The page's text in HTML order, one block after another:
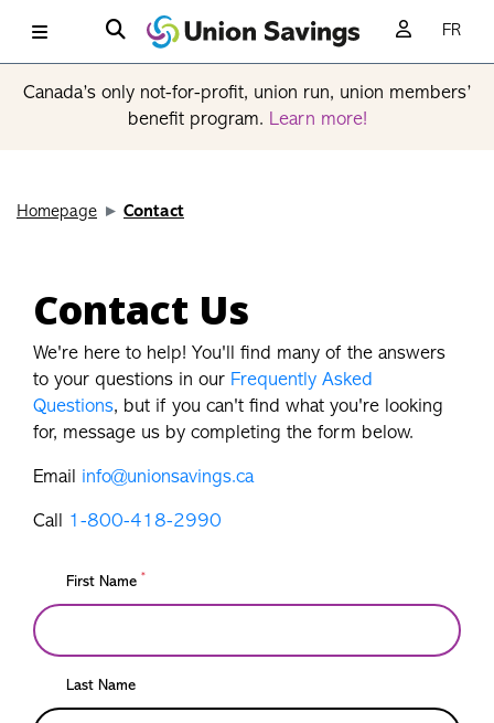
FR
Canada’s only not-for-profit, union run, union members’
benefit program. Learn more!
Homepage Contact
Contact Us
We're here to help! You'll find many of the answers
to your questions in our Frequently Asked
Questions, but if you can't find what you're looking
for, message us by completing the form below.
Email info@unionsavings.ca
Call 1-800-418-2990
First Name *
Last Name